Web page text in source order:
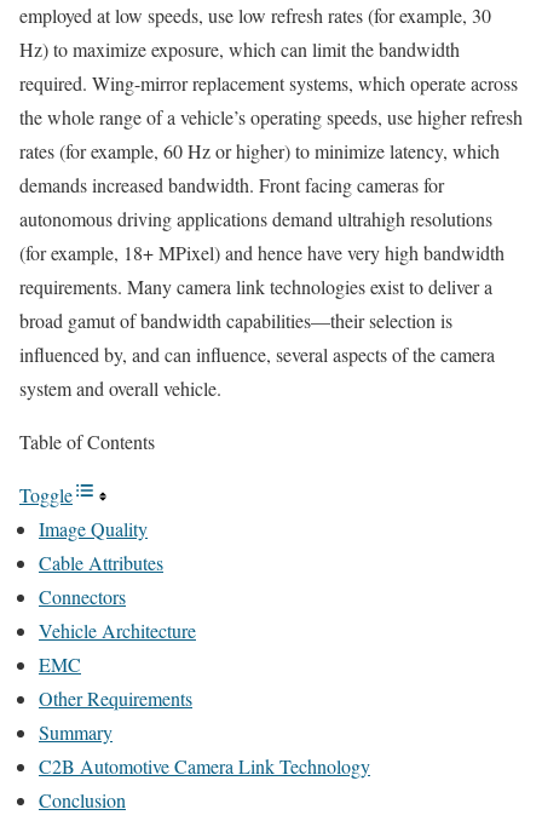
employed at low speeds, use low refresh rates (for example, 30
Hz) to maximize exposure, which can limit the bandwidth
required. Wing-mirror replacement systems, which operate across
the whole range of a vehicle’s operating speeds, use higher refresh
rates (for example, 60 Hz or higher) to minimize latency, which
demands increased bandwidth. Front facing cameras for
autonomous driving applications demand ultrahigh resolutions
(for example, 18+ MPixel) and hence have very high bandwidth
requirements. Many camera link technologies exist to deliver a
broad gamut of bandwidth capabilities—their selection is
influenced by, and can influence, several aspects of the camera
system and overall vehicle.
Table of Contents
Toggle
Image Quality
Cable Attributes
Connectors
Vehicle Architecture
EMC
Other Requirements
Summary
C2B Automotive Camera Link Technology
Conclusion